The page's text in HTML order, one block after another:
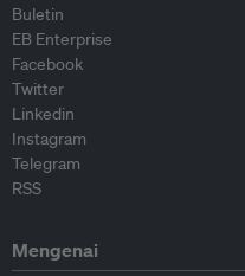
Buletin
EB Enterprise
Facebook
Twitter
Linkedin
Instagram
Telegram
RSS
Mengenai